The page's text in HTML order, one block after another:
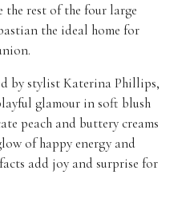
the rest of the four large
the ideal home for
by stylist Katerina Phillips,
glamour in soft blush
peach and buttery creams
of happy energy and
add joy and surprise for